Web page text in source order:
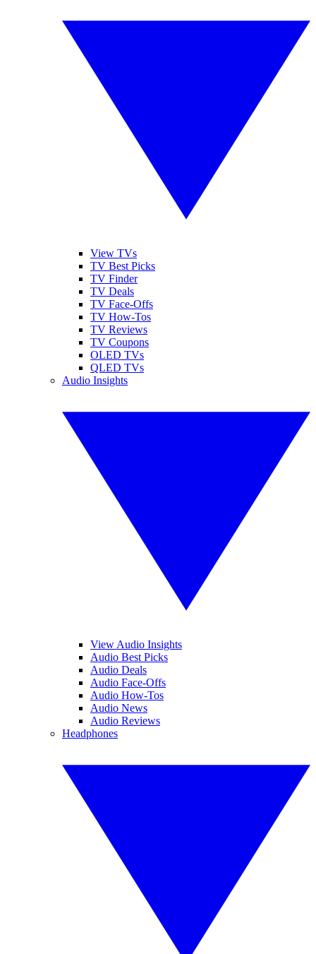
View TVs
TV Best Picks
TV Finder
TV Deals
TV Face-Offs
TV How-Tos
TV Reviews
TV Coupons
OLED TVs
QLED TVs
Audio Insights
View Audio Insights
Audio Best Picks
Audio Deals
Audio Face-Offs
Audio How-Tos
Audio News
Audio Reviews
Headphones